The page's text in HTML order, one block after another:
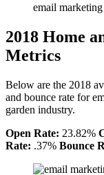
email
2018 Home
Metrics
Below are the 2018
and bounce rate for
garden industry.
Open Rate: 23.82%
Rate: .37% Bounce